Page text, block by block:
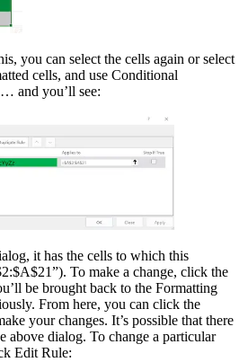
you can select the cells again or select
cells, and use Conditional
and you’ll see:
it has the cells to which this
To make a change, click the
be brought back to the Formatting
From here, you can click the
your changes. It’s possible that there
above dialog. To change a particular
Edit Rule: